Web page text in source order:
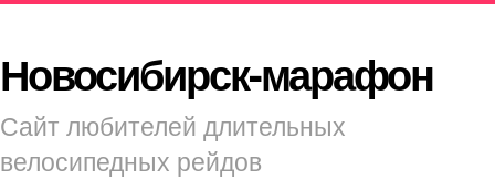
Новосибирск-марафон
Сайт любителей длительных
велосипедных рейдов